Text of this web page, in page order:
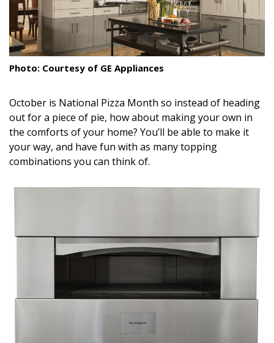
Cleaning
Organization
Family
Cooling & Ventilation
Sustainability
Shopping
Flooring
Photo: Courtesy of GE Appliances
October is National Pizza Month so instead of heading
out for a piece of pie, how about making your own in
the comforts of your home? You’ll be able to make it
your way, and have fun with as many topping
combinations you can think of.